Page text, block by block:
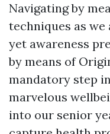
Navigating by
techniques as we
yet awareness
by means of
mandatory step
marvelous
into our senior